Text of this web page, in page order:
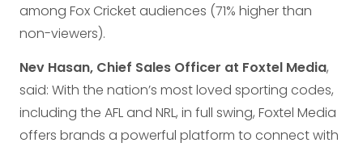
among Fox Cricket audiences (71% higher than
non-viewers).
Nev Hasan, Chief Sales Officer at Foxtel Media,
said: With the nation’s most loved sporting codes,
including the AFL and NRL, in full swing, Foxtel Media
offers brands a powerful platform to connect with